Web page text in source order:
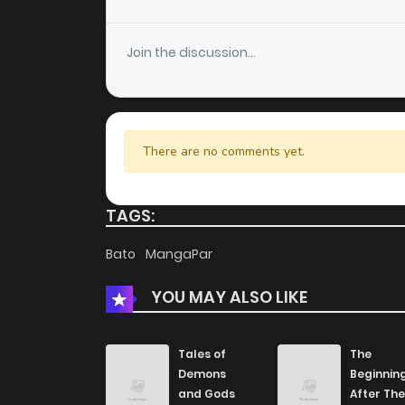
Chapter 105
Chapter 104
Chapter 103
Chapter 101
Chapter 99
Chapter 98
Join the discussion...
There are no comments yet.
TAGS:
Bato MangaPar
YOU MAY ALSO LIKE
Tales of
Demons
and Gods
The
After The